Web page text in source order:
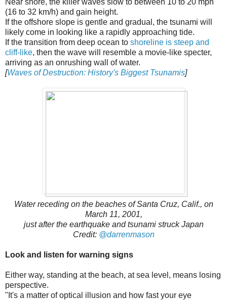
(16 to 32 km/h) and gain height.
If the offshore slope is gentle and gradual, the tsunami will
likely come in looking like a rapidly approaching tide.
If the transition from deep ocean to shoreline is steep and
cliff-like, then the wave will resemble a movie-like specter,
arriving as an onrushing wall of water.
[Waves of Destruction: History's Biggest Tsunamis]
Water receding on the beaches of Santa Cruz, Calif., on
March 11, 2001,
just after the earthquake and tsunami struck Japan
Credit: @darrenmason
Look and listen for warning signs
Either way, standing at the beach, at sea level, means losing
perspective.
"It's a matter of optical illusion and how fast your eye